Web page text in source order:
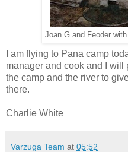
Joan G and Feoder
I am flying to Pana camp
manager and cook and I will
the camp and the river to
there.
Charlie White
Varzuga Team at 05:52